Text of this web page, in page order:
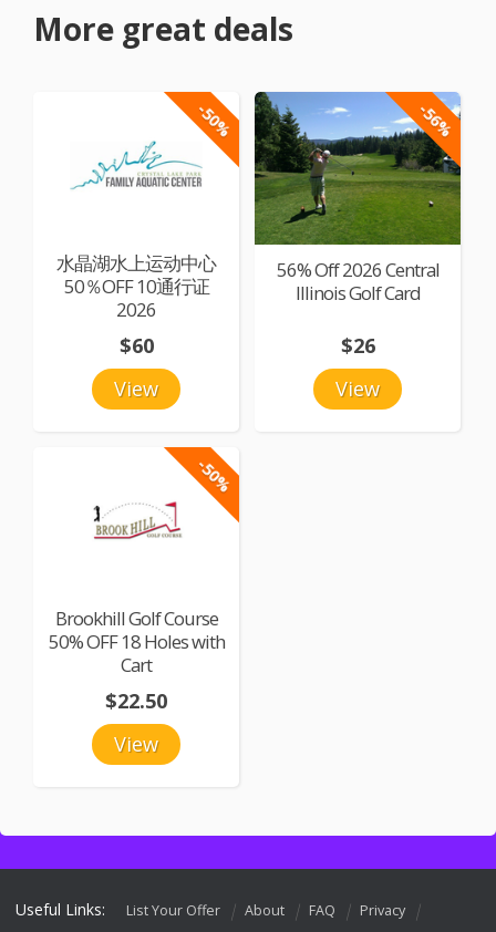
More great deals
-50%
水晶湖水上运动中心
50％OFF 10通行证
2026
View
$60
-56%
56% Off 2026 Central
Illinois Golf Card
View
$26
-50%
Brookhill Golf Course
50% OFF 18 Holes with
Cart
View
$22.50
Useful Links: List Your Offer About FAQ
Privacy